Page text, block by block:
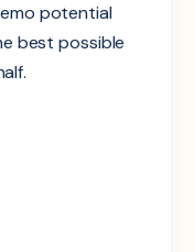
potential
best possible